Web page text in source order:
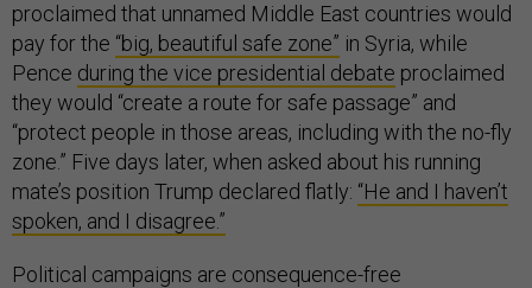
proclaimed that unnamed Middle East countries would
pay for the “big, beautiful safe zone” in Syria, while
Pence during the vice presidential debate proclaimed
they would “create a route for safe passage” and
“protect people in those areas, including with the no-fly
zone.” Five days later, when asked about his running
mate’s position Trump declared flatly: “He and I haven’t
spoken, and I disagree.”
Political campaigns are consequence-free